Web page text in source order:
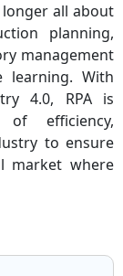
all about
planning,
management
With
4.0, RPA is
efficiency,
to ensure
market where